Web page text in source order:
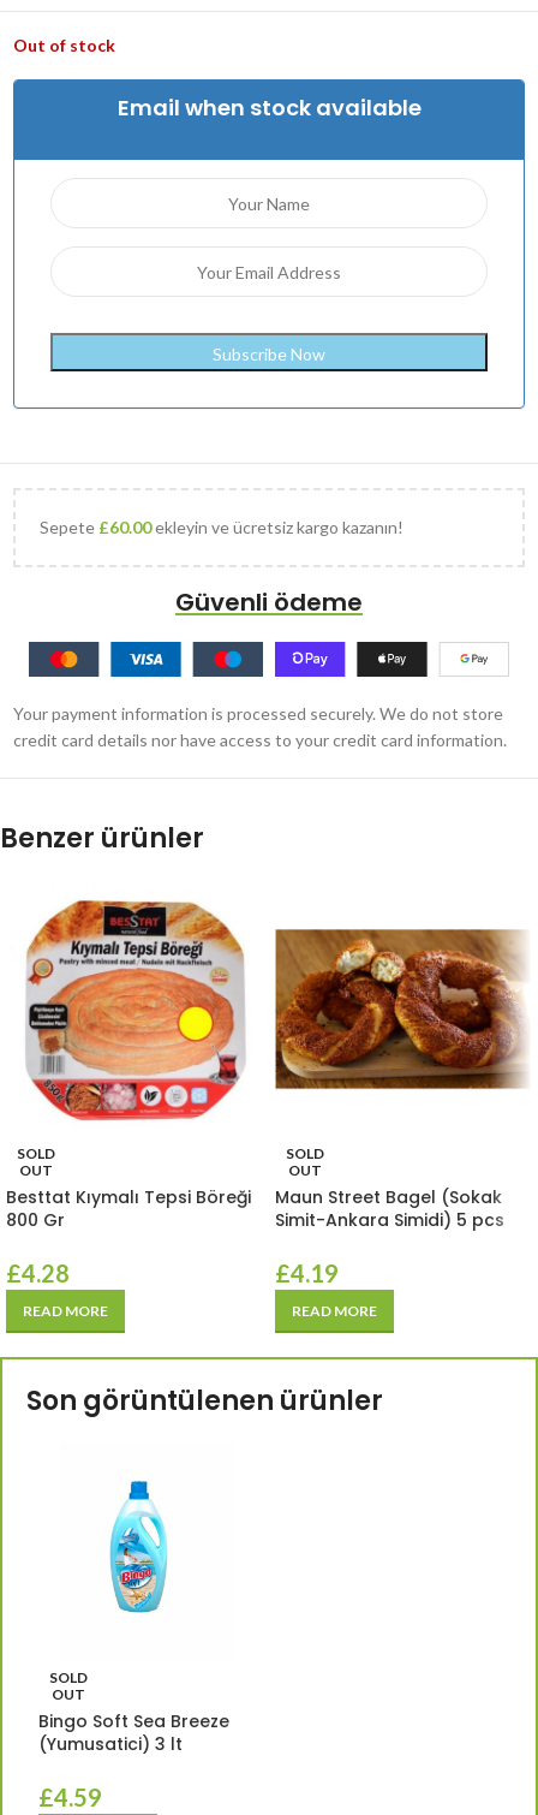
Out of stock
Email when stock available
Sepete £60.00ekleyin ve ücretsiz kargo kazanın!
Güvenli ödeme
Your payment information is processed securely. We do not store
credit card details nor have access to your credit card information.
Benzer ürünler
SOLD
OUT
Besttat Kıymalı Tepsi Böreği
800 Gr
£4.28
READ MORE
SOLD
OUT
Maun Street Bagel (Sokak
Simit-Ankara Simidi) 5 pcs
£4.19
READ MORE
Son görüntülenen ürünler
SOLD
OUT
Bingo Soft Sea Breeze
(Yumusatici) 3 lt
£4.59